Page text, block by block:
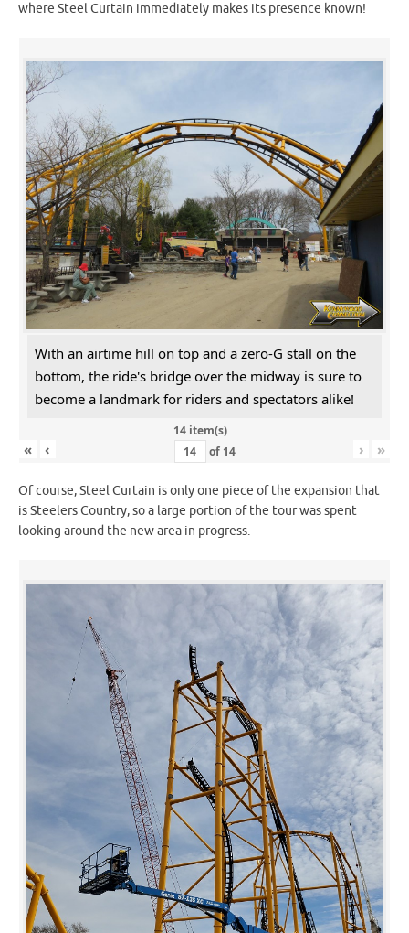
where Steel Curtain immediately makes its presence known!
With an airtime hill on top and a zero-G stall on the
bottom, the ride's bridge over the midway is sure to
become a landmark for riders and spectators alike!
14 item(s)
« ‹ of 14 › »
Of course, Steel Curtain is only one piece of the expansion that
is Steelers Country, so a large portion of the tour was spent
looking around the new area in progress.